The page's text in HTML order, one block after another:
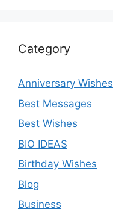
Category
Anniversary Wishes
Best Messages
Best Wishes
BIO IDEAS
Birthday Wishes
Blog
Business